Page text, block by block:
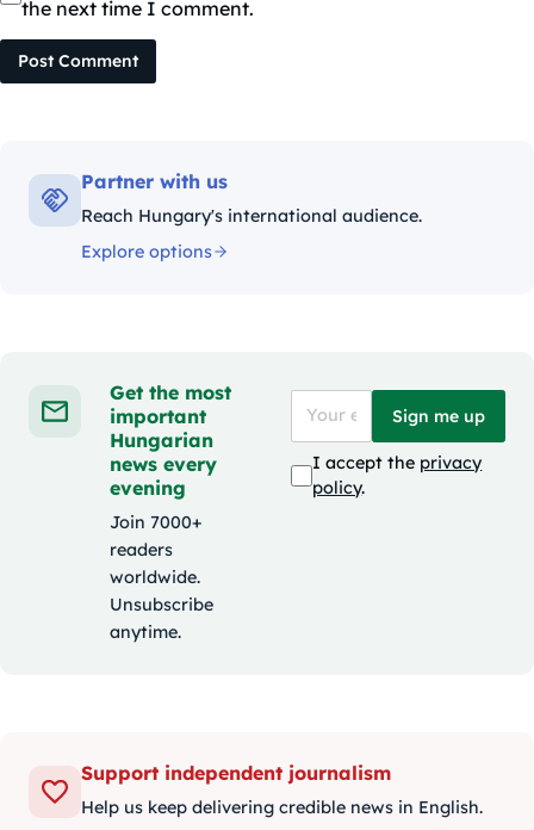
the next time I comment.
Post Comment
Partner with us
Reach Hungary's international audience.
Explore options
Get the most
important
Hungarian
news every
evening
Join 7000+
readers
worldwide.
Unsubscribe
anytime.
Sign me up
I accept the privacy
policy.
Support independent journalism
Help us keep delivering credible news in English.